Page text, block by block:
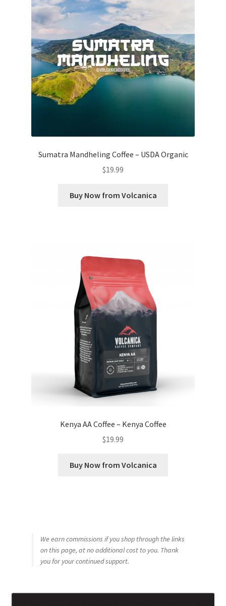
Sumatra Mandheling Coffee – USDA Organic
$19.99
Buy Now from Volcanica
Kenya AA Coffee – Kenya Coffee
$19.99
Buy Now from Volcanica
We earn commissions if you shop through the links
on this page, at no additional cost to you. Thank
you for your continued support.